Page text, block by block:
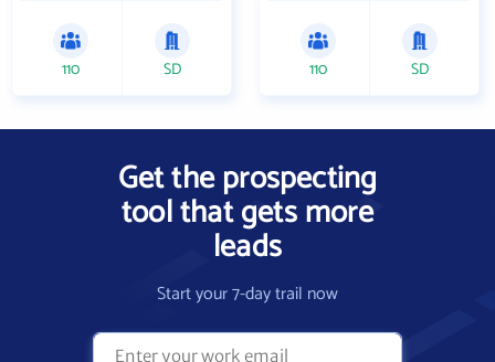
110 SD 110 SD
Get the prospecting
tool that gets more
leads
Start your 7-day trail now